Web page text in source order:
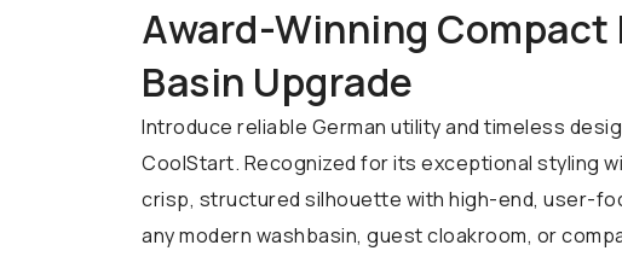
Award-Winning
Basin Upgrade
Introduce reliable German utility and timeless
CoolStart. Recognized for its exceptional styling
crisp, structured silhouette with high-end, user-
any modern washbasin, guest cloakroom, or